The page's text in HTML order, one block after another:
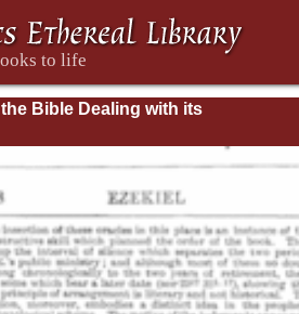
Bible Dealing with its
and Contents: Volume 1